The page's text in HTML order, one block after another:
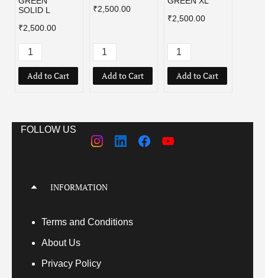
SOLID L
₹2,500.00
Add to Cart
₹2,500.00
Add to Cart
₹2,500.00
Add to Cart
FOLLOW US
INFORMATION
Terms and Conditions
About Us
Privacy Policy